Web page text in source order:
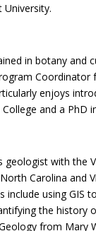
University.
in botany
enjoys
and a PhD
geologist with the
Carolina and
include using
the history
from Mary